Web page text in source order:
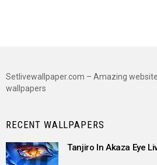
Setlivewallpaper.com – Amazing
wallpapers
RECENT WALLPAPERS
Tanjiro In Akaza Eye